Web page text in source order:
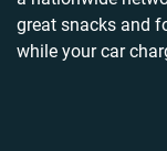
great snacks and
while your car